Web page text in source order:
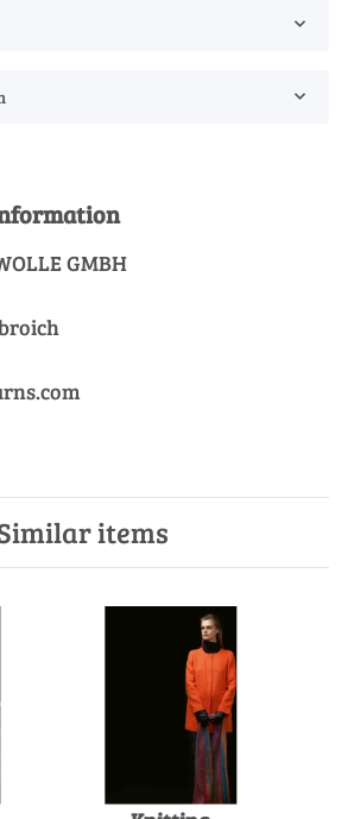
GMBH
items